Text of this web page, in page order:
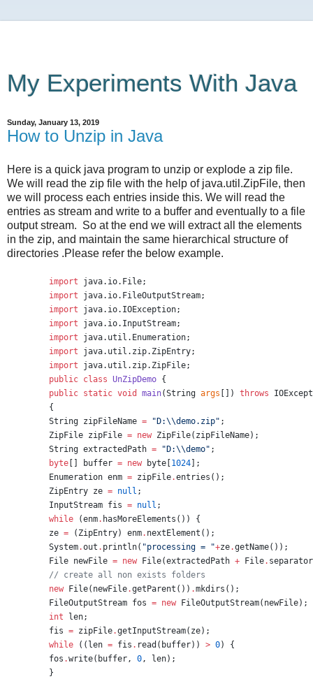
My Experiments With Java
Sunday, January 13, 2019
How to Unzip in Java
Here is a quick java program to unzip or explode a zip file.
We will read the zip file with the help of java.util.ZipFile, then
we will process each entries inside this. We will read the
entries as stream and write to a buffer and eventually to a file
output stream. So at the end we will extract all the elements
in the zip, and maintain the same hierarchical structure of
directories .Please refer the below example.
import java.io.File;
import
java.io.FileOutputStream;
import
java.io.IOException;
import
java.io.InputStream;
import
java.util.Enumeration;
import
java.util.zip.ZipEntry;
import
java.util.zip.ZipFile;
public class UnZipDemo {
public static void main(String args []) throws
{
String zipFileName = "D:\\demo.zip" ;
ZipFile zipFile = new ZipFile(zipFileName);
String extractedPath = "D:\\demo" ;
byte [] buffer = new byte [1024];
Enumeration enm = zipFile.entries();
ZipEntry ze = null ;
InputStream fis = null ;
while (enm. hasMoreElements()) {
ze = ( ZipEntry) enm. nextElement();
System.out . println( "processing = "+ze.getName());
File newFile = new File(extractedPath + File.
// create all non exists folders
new File(newFile.getParent()) .mkdirs();
FileOutputStream fos = new FileOutputStream(newFile);
int len;
fis = zipFile.getInputStream(ze);
while ((len = fis . read(buffer)) > 0) {
fos .write(buffer, 0 , len);
}